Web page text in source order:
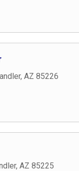
, AZ 85226
, AZ 85225